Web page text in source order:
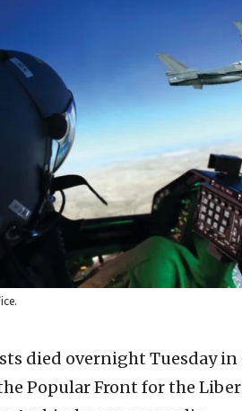
died overnight Tuesday in
Popular Front for the